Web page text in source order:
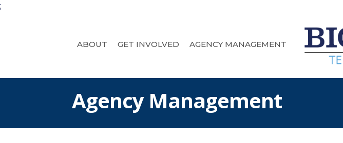
;
ABOUT GET INVOLVED AGENCY MANAGEMENT
Agency Management